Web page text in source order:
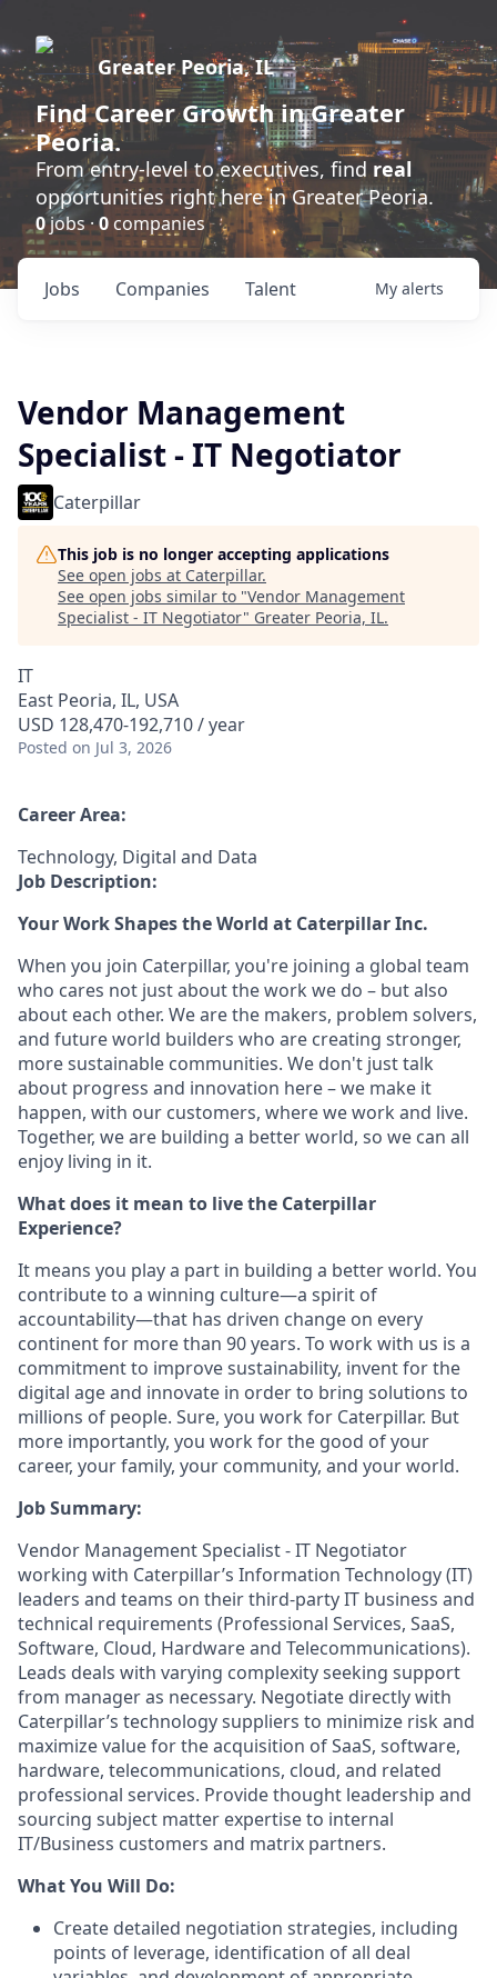
Greater Peoria, IL
FindCareer Growthin Greater
Peoria.
From entry-level to executives, find real
opportunities right here in Greater Peoria.
0jobs ·0 companies
Jobs Companies Talent My alerts
Vendor Management
Specialist - IT Negotiator
Caterpillar
This job is no longer accepting applications
See open jobs at Caterpillar.
See open jobs similar to "Vendor Management
Specialist - IT Negotiator" Greater Peoria, IL.
IT
East Peoria, IL, USA
USD 128,470-192,710 / year
Posted on Jul 3, 2026
Career Area:
Technology, Digital and Data
Job Description:
Your Work Shapes the World at Caterpillar Inc.
When you join Caterpillar, you're joining a global team
who cares not just about the work we do – but also
about each other. We are the makers, problem solvers,
and future world builders who are creating stronger,
more sustainable communities. We don't just talk
about progress and innovation here – we make it
happen, with our customers, where we work and live.
Together, we are building a better world, so we can all
enjoy living in it.
What does it mean to live the Caterpillar
Experience?
It means you play a part in building a better world. You
contribute to a winning culture—a spirit of
accountability—that has driven change on every
continent for more than 90 years. To work with us is a
commitment to improve sustainability, invent for the
digital age and innovate in order to bring solutions to
millions of people. Sure, you work for Caterpillar. But
more importantly, you work for the good of your
career, your family, your community, and your world.
Job Summary:
Vendor Management Specialist - IT Negotiator
working with Caterpillar’s Information Technology (IT)
leaders and teams on their third-party IT business and
technical requirements (Professional Services, SaaS,
Software, Cloud, Hardware and Telecommunications).
Leads deals with varying complexity seeking support
from manager as necessary. Negotiate directly with
Caterpillar’s technology suppliers to minimize risk and
maximize value for the acquisition of SaaS, software,
hardware, telecommunications, cloud, and related
professional services. Provide thought leadership and
sourcing subject matter expertise to internal
IT/Business customers and matrix partners.
What You Will Do:
Create detailed negotiation strategies, including
points of leverage, identification of all deal